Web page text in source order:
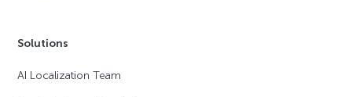
Solutions
AI Localization Team